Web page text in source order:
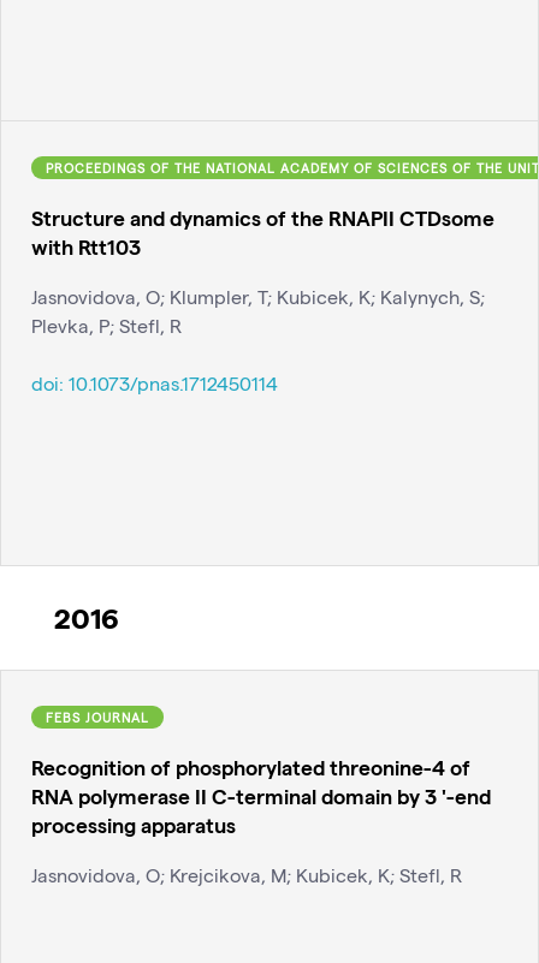
PROCEEDINGS OF THE NATIONAL ACADEMY OF SCIENCES OF THE
Structure and dynamics of the RNAPII CTDsome
with Rtt103
Jasnovidova, O; Klumpler, T; Kubicek, K; Kalynych, S;
Plevka, P; Stefl, R
doi: 10.1073/pnas.1712450114
2016
FEBS JOURNAL
Recognition of phosphorylated threonine-4 of
RNA polymerase II C-terminal domain by 3 '-end
processing apparatus
Jasnovidova, O; Krejcikova, M; Kubicek, K; Stefl, R